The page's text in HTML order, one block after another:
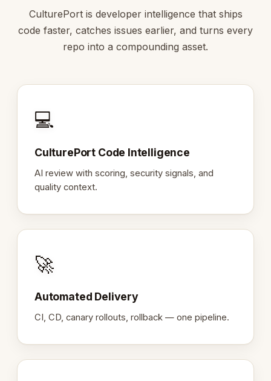
CulturePort is developer intelligence that ships
code faster, catches issues earlier, and turns every
repo into a compounding asset.
💻
CulturePort Code Intelligence
AI review with scoring, security signals, and
quality context.
🚀
Automated Delivery
CI, CD, canary rollouts, rollback — one pipeline.